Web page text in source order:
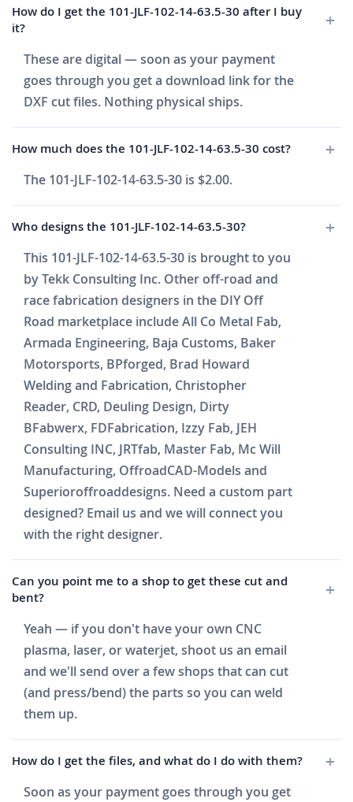
How do I get the 101-JLF-102-14-63.5-30 after I buy
it?
These are digital — soon as your payment
goes through you get a download link for the
DXF cut files. Nothing physical ships.
How much does the 101-JLF-102-14-63.5-30 cost?
The 101-JLF-102-14-63.5-30 is $2.00.
Who designs the 101-JLF-102-14-63.5-30?
This 101-JLF-102-14-63.5-30 is brought to you
by Tekk Consulting Inc. Other off-road and
race fabrication designers in the DIY Off
Road marketplace include All Co Metal Fab,
Armada Engineering, Baja Customs, Baker
Motorsports, BPforged, Brad Howard
Welding and Fabrication, Christopher
Reader, CRD, Deuling Design, Dirty
BFabwerx, FDFabrication, Izzy Fab, JEH
Consulting INC, JRTfab, Master Fab, Mc Will
Manufacturing, OffroadCAD-Models and
Superioroffroaddesigns. Need a custom part
designed? Email us and we will connect you
with the right designer.
Can you point me to a shop to get these cut and
bent?
Yeah — if you don't have your own CNC
plasma, laser, or waterjet, shoot us an email
and we'll send over a few shops that can cut
(and press/bend) the parts so you can weld
them up.
How do I get the files, and what do I do with them?
Soon as your payment goes through you get